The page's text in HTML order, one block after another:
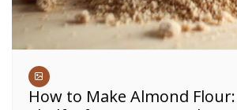
How to Make Almond